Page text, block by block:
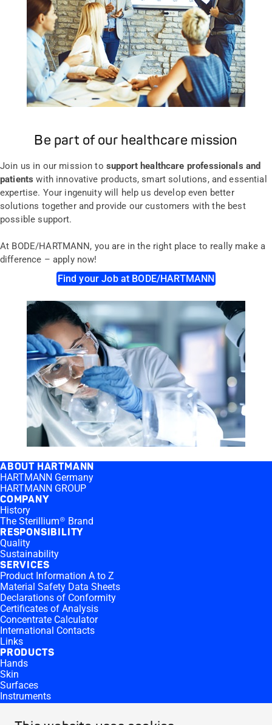
Be part of our healthcare mission
Join us in our mission to support healthcare professionals and
patients with innovative products, smart solutions, and essential
expertise. Your ingenuity will help us develop even better
solutions together and provide our customers with the best
possible support.
At BODE/HARTMANN, you are in the right place to really make a
difference – apply now!
Find your Job at BODE/HARTMANN
ABOUT HARTMANN
HARTMANN Germany
HARTMANN GROUP
COMPANY
History
The Sterillium® Brand
RESPONSIBILITY
Quality
Sustainability
SERVICES
Product Information A to Z
Material Safety Data Sheets
Declarations of Conformity
Certificates of Analysis
Concentrate Calculator
International Contacts
Links
PRODUCTS
Hands
Skin
Surfaces
Instruments
Products by Microbiological Activity